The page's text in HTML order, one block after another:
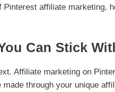
Pinterest affiliate marketing,
Can Stick
Affiliate marketing on
through your unique